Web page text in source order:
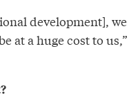
development], we
at a huge cost to us,”